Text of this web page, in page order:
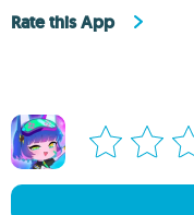
Rate this App